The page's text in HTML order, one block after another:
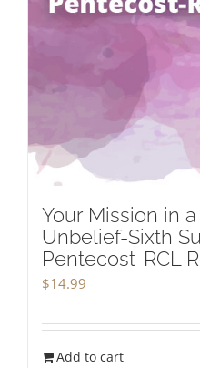
Your Mission in
Unbelief-Sixth
Pentecost-RCL
$14.99
Add to cart